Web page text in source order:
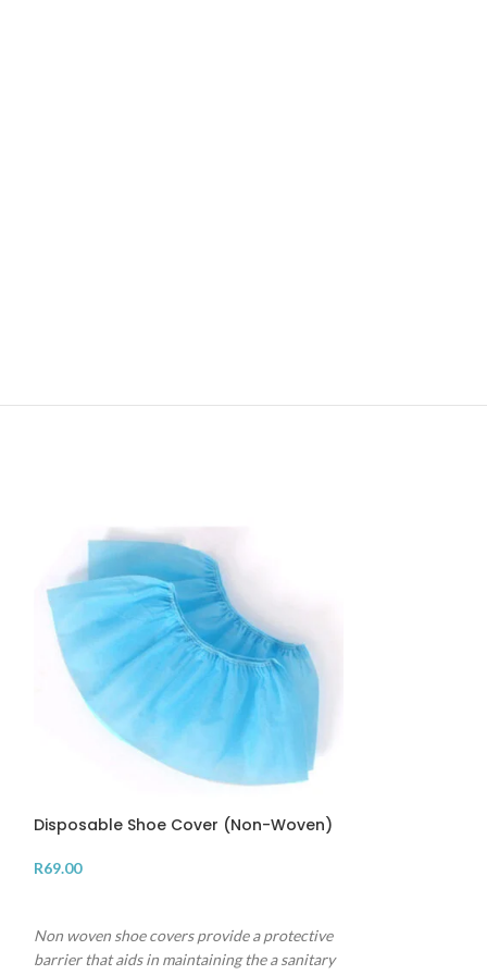
Disposable Shoe Cover (Non-Woven)
R69.00
Non woven shoe covers provide a protective
barrier that aids in maintaining the a sanitary